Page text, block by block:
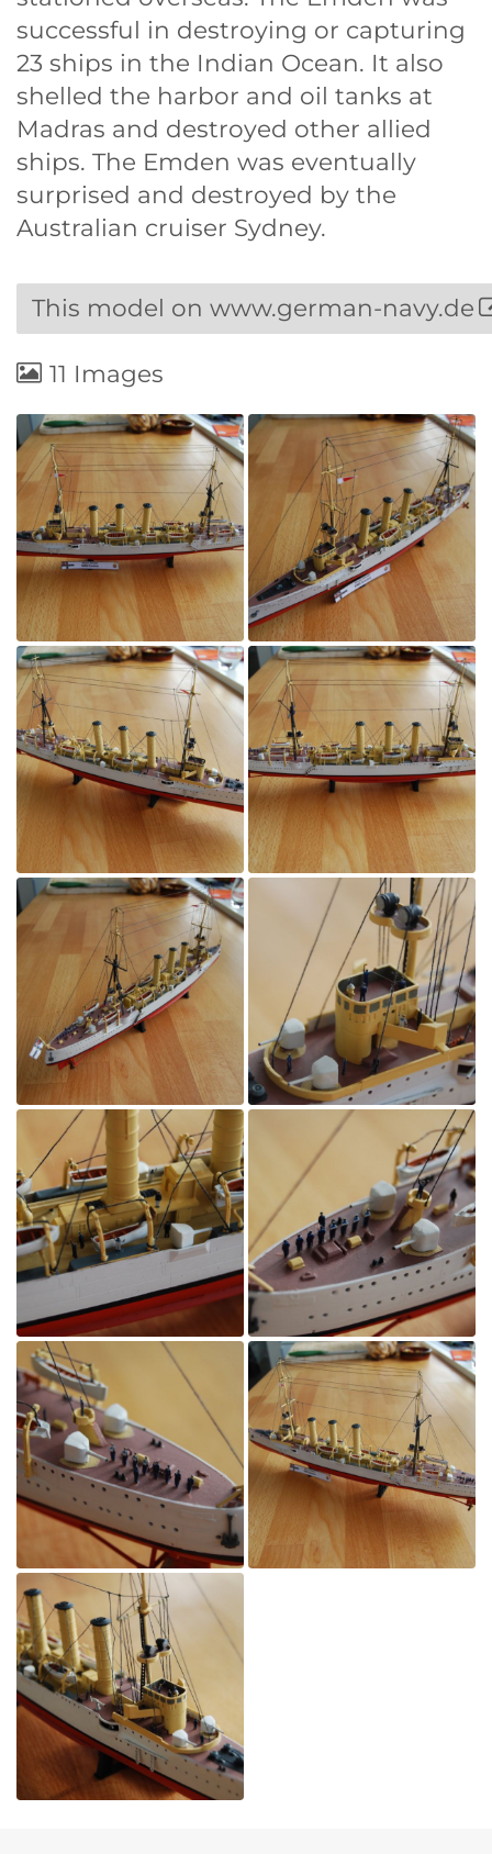
successful in destroying or capturing
23 ships in the Indian Ocean. It also
shelled the harbor and oil tanks at
Madras and destroyed other allied
ships. The Emden was eventually
surprised and destroyed by the
Australian cruiser Sydney.
This model on www.german-navy.de
11 Images